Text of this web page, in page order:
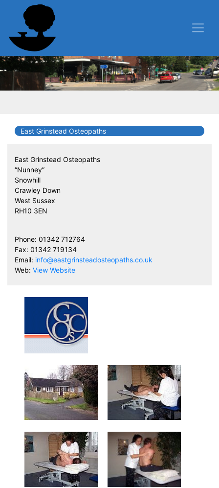
East Grinstead Osteopaths
East Grinstead Osteopaths
“Nunney”
Snowhill
Crawley Down
West Sussex
RH10 3EN
Phone: 01342 712764
Fax: 01342 719134
Email: info@eastgrinsteadosteopaths.co.uk
Web: View Website